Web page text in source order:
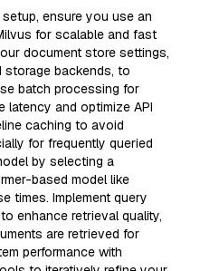
ensure you use an
for scalable and fast
document store settings,
storage backends, to
batch processing for
latency and optimize API
caching to avoid
for frequently queried
by selecting a
based model like
times. Implement query
enhance retrieval quality,
are retrieved for
performance with